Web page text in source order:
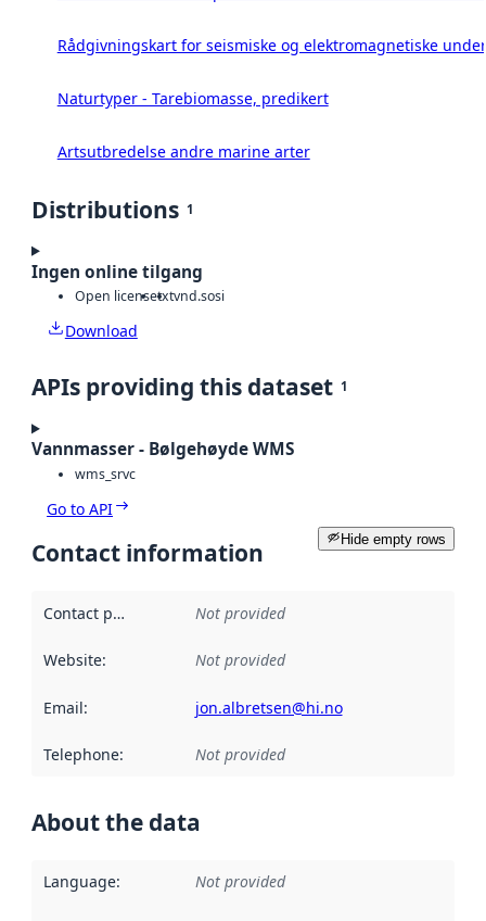
Rådgivningskart for seismiske og elektromagnetiske
Naturtyper - Tarebiomasse, predikert
Artsutbredelse andre marine arter
Distributions 1
Ingen online tilgang
Open licensetxtvnd.sosi
Download
APIs providing this dataset 1
Vannmasser - Bølgehøyde WMS
wms_srvc
Go to API
Hide empty rows
Contact information
Contact point Not provided
Website: Not provided
Email: jon.albretsen@hi.no
Telephone: Not provided
About the data
Language: Not provided